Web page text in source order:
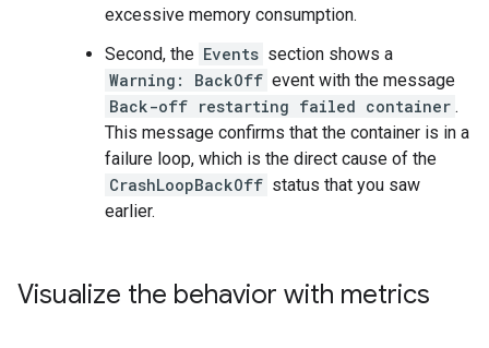
excessive memory consumption.
Second, the Events section shows a
Warning: BackOff event with the message
Back-off restarting failed container .
This message confirms that the container is in a
failure loop, which is the direct cause of the
CrashLoopBackOff status that you saw
earlier.
Visualize the behavior with metrics